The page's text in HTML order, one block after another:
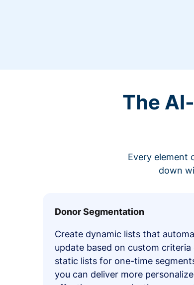
The
Every element
down
Donor Segmentation
Create dynamic lists that
update based on custom criteria
static lists for one-time
you can deliver more